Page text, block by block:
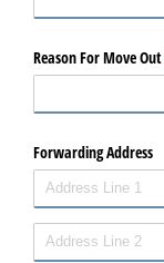
Reason For Move Out
Forwarding Address